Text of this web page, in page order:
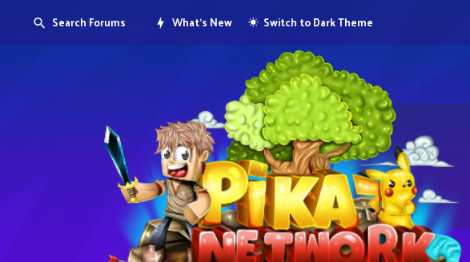
Search Forums What's New Switch to Dark Theme